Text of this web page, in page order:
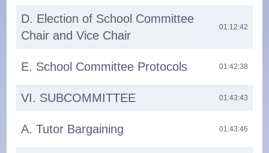
D. Election of School Committee
Chair and Vice Chair
01:12:42
E. School Committee Protocols 01:42:38
VI. SUBCOMMITTEE 01:43:43
A. Tutor Bargaining 01:43:46